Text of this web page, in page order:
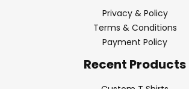
Privacy & Policy
Terms & Conditions
Payment Policy
Recent Products